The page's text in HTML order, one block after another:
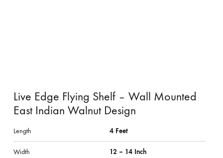
Live Edge Flying Shelf – Wall Mounted
East Indian Walnut Design
Length 4 Feet
Width 12 – 14 Inch